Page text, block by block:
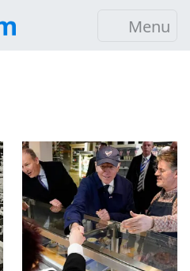
Menu